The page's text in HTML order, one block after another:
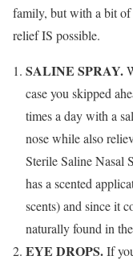
family, but with a bit of
relief IS possible.
SALINE SPRAY.
case you skipped
times a day with a
nose while also
Sterile Saline Nasal
has a scented
scents) and since it
naturally found in
EYE DROPS.If